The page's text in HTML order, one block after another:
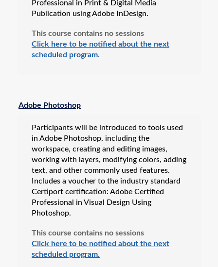
Professional in Print & Digital Media
Publication using Adobe InDesign.
This course contains no sessions
Click here to be notified about the next
scheduled program.
Adobe Photoshop
Participants will be introduced to tools used
in Adobe Photoshop, including the
workspace, creating and editing images,
working with layers, modifying colors, adding
text, and other commonly used features.
Includes a voucher to the industry standard
Certiport certification: Adobe Certified
Professional in Visual Design Using
Photoshop.
This course contains no sessions
Click here to be notified about the next
scheduled program.